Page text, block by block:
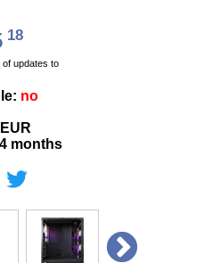
18
of updates to
no
EUR
months